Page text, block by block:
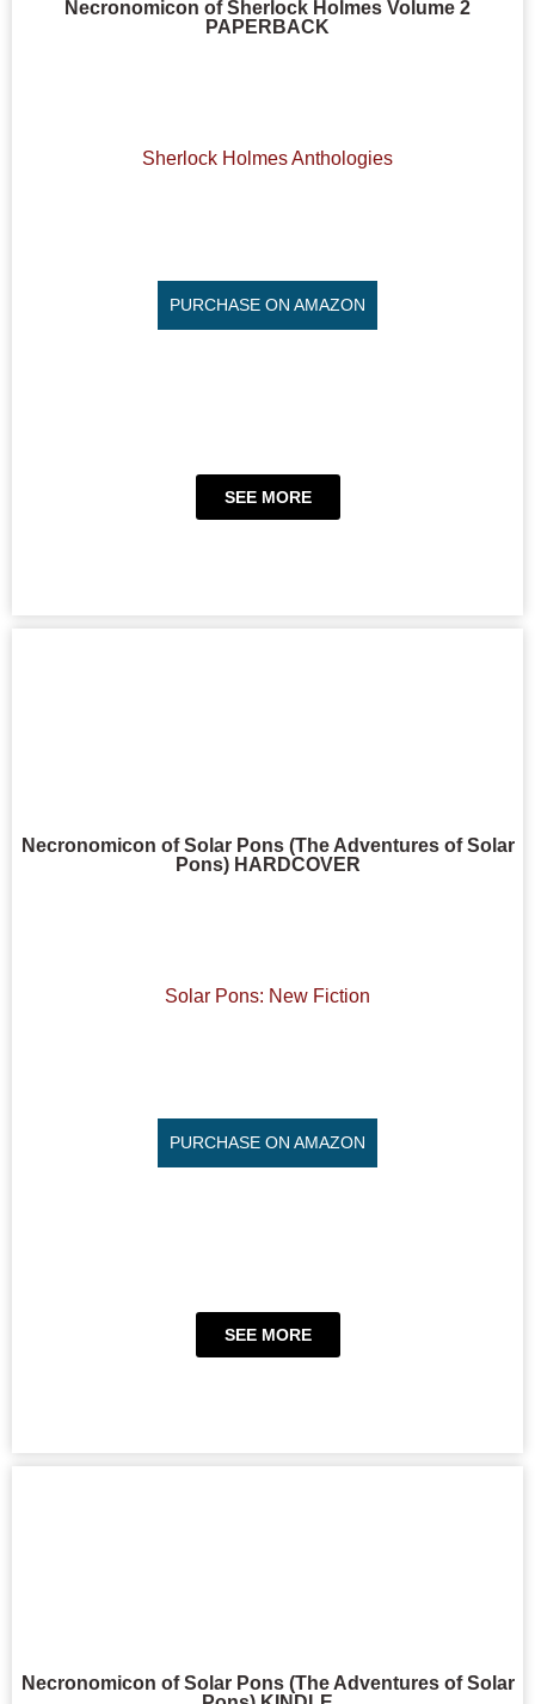
Necronomicon of Sherlock Holmes Volume 2
PAPERBACK
Sherlock Holmes Anthologies
PURCHASE ON AMAZON
SEE MORE
Necronomicon of Solar Pons (The Adventures of Solar
Pons) HARDCOVER
Solar Pons: New Fiction
PURCHASE ON AMAZON
SEE MORE
Necronomicon of Solar Pons (The Adventures of Solar